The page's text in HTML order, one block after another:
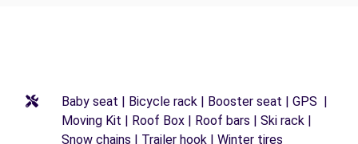
Baby seat | Bicycle rack | Booster seat | GPS |
Moving Kit | Roof Box | Roof bars | Ski rack |
Snow chains | Trailer hook | Winter tires